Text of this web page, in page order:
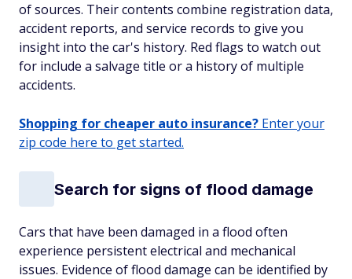
of sources. Their contents combine registration data,
accident reports, and service records to give you
insight into the car's history. Red flags to watch out
for include a salvage title or a history of multiple
accidents.
Shopping for cheaper auto insurance? Enter your
zip code here to get started.
Search for signs of flood damage
Cars that have been damaged in a flood often
experience persistent electrical and mechanical
issues. Evidence of flood damage can be identified by